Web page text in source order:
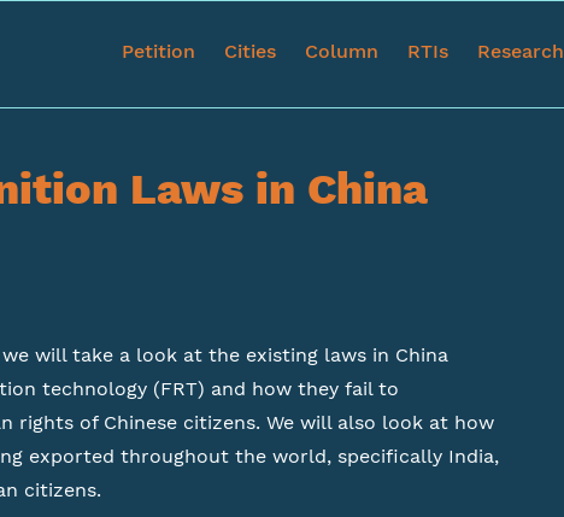
Petition Cities Column RTIs Research
Laws in China
will take a look at the existing laws in China
technology (FRT) and how they fail to
rights of Chinese citizens. We will also look at how
exported throughout the world, specifically India,
citizens.